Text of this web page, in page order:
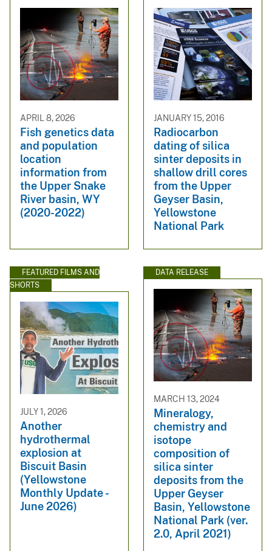
APRIL 8, 2026
Fish genetics data
and population
location
information from
the Upper Snake
River basin, WY
(2020-2022)
JANUARY 15, 2016
Radiocarbon
dating of silica
sinter deposits in
shallow drill cores
from the Upper
Geyser Basin,
Yellowstone
National Park
FEATURED FILMS AND
SHORTS
JULY 1, 2026
Another
hydrothermal
explosion at
Biscuit Basin
(Yellowstone
Monthly Update -
June 2026)
DATA RELEASE
MARCH 13, 2024
Mineralogy,
chemistry and
isotope
composition of
silica sinter
deposits from the
Upper Geyser
Basin, Yellowstone
National Park (ver.
2.0, April 2021)